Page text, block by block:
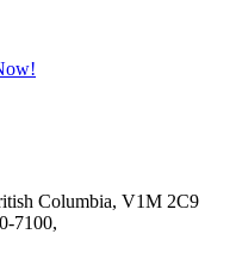
Columbia, V1M 2C9
7100,